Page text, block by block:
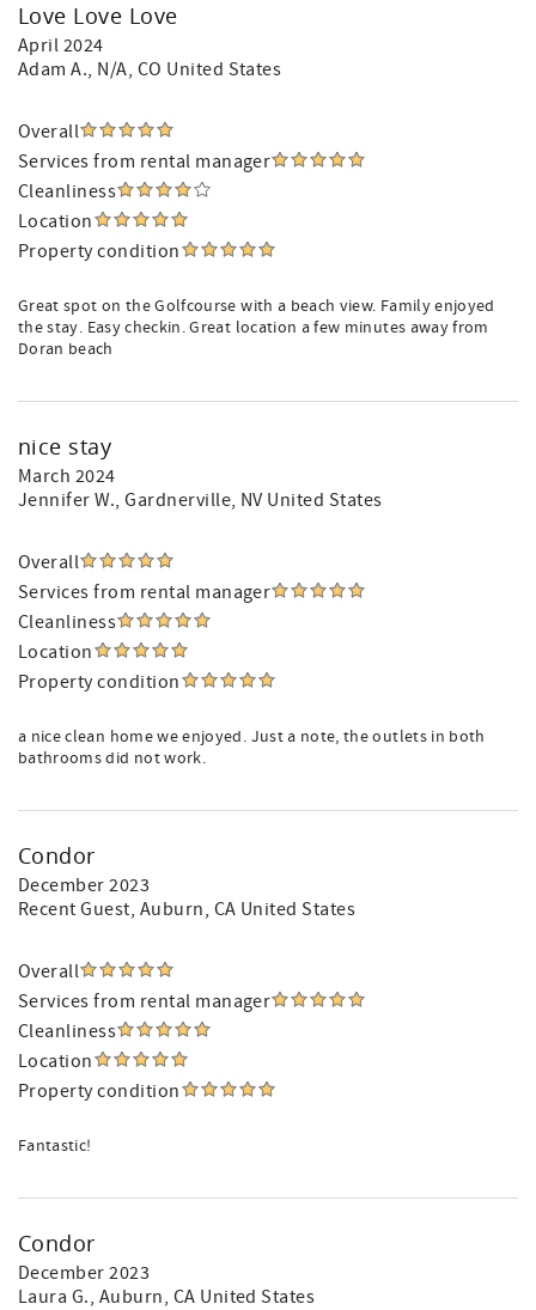
Love Love Love
April 2024
Adam A., N/A, CO United States
Overall
Services from rental manager
Cleanliness
Location
Property condition
Great spot on the Golfcourse with a beach view. Family enjoyed
the stay. Easy checkin. Great location a few minutes away from
Doran beach
nice stay
March 2024
Jennifer W., Gardnerville, NV United States
Overall
Services from rental manager
Cleanliness
Location
Property condition
a nice clean home we enjoyed. Just a note, the outlets in both
bathrooms did not work.
Condor
December 2023
Recent Guest, Auburn, CA United States
Overall
Services from rental manager
Cleanliness
Location
Property condition
Fantastic!
Condor
December 2023
Laura G., Auburn, CA United States